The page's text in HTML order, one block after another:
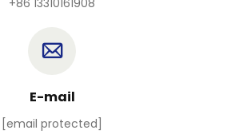
E-mail
[email protected]